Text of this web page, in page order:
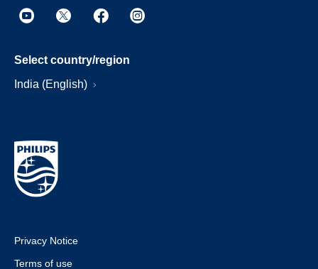
Select country/region
India (English)
Privacy Notice
Terms of use